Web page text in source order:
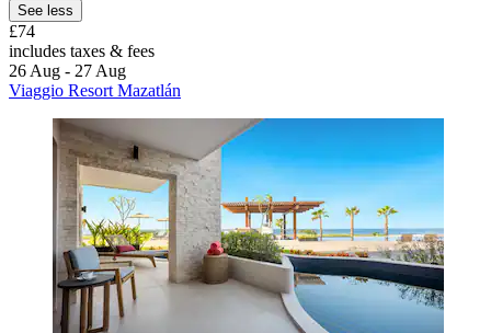
See less
£74
includes taxes & fees
26 Aug - 27 Aug
Viaggio Resort Mazatlán